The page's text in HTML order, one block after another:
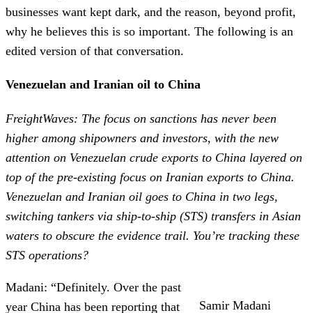
businesses want kept dark, and the reason, beyond profit,
why he believes this is so important. The following is an
edited version of that conversation.
Venezuelan and Iranian oil to China
FreightWaves: The focus on sanctions has never been
higher among shipowners and investors, with the new
attention on Venezuelan crude exports to China layered on
top of the pre-existing focus on Iranian exports to China.
Venezuelan and Iranian oil goes to China in two legs,
switching tankers via ship-to-ship (STS) transfers in Asian
waters to obscure the evidence trail. You’re tracking these
STS operations?
Samir Madani
Madani: “Definitely. Over the past
year China has been reporting that